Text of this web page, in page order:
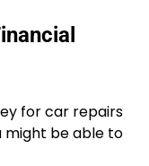
for car repairs
might be able to